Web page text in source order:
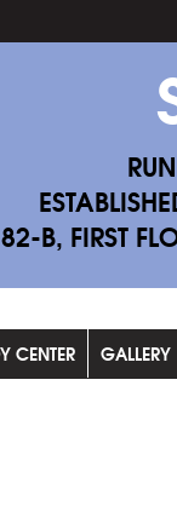
B, FIRST
CENTER GALLERY